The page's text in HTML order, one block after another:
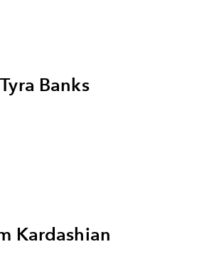
Tyra Banks
Kardashian